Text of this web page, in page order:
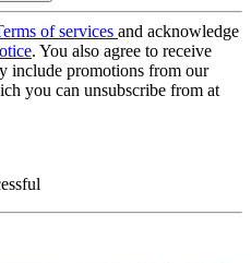
of services and acknowledge
. You also agree to receive
include promotions from our
you can unsubscribe from at